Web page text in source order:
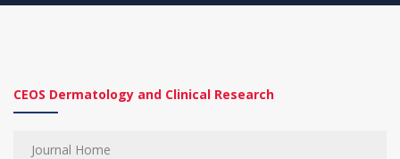
CEOS Dermatology and Clinical Research
Journal Home